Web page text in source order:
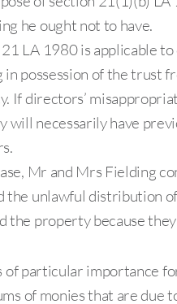
he ought not to have.
LA 1980 is applicable
in possession of the trust
If directors’
will necessarily have
Mr and Mrs Fielding
the unlawful distribution
the property because
of particular importance
of monies that are due